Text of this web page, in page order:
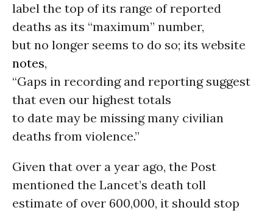
label the top of its range of reported
deaths as its “maximum” number,
but no longer seems to do so; its website
notes,
“Gaps in recording and reporting suggest
that even our highest totals
to date may be missing many civilian
deaths from violence.”
Given that over a year ago, the Post
mentioned the Lancet’s death toll
estimate of over 600,000, it should stop